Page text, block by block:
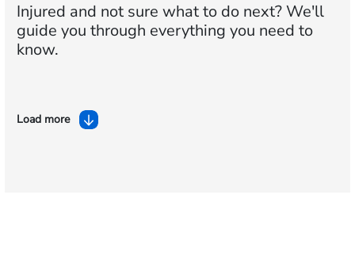
Injured and not sure what to do next?We'll
guide you through everything you need to
know.
Load more